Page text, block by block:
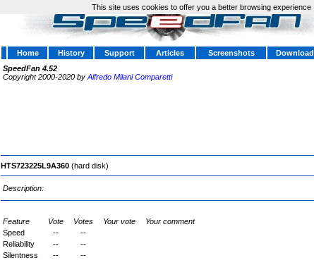
Home History Support Articles Screenshots Download
SpeedFan 4.52
Copyright 2000-2020 by Alfredo Milani Comparetti
HTS723225L9A360 (hard disk)
Description:
Feature Vote Votes Your vote
Your comment
Speed
--
--
Reliability
--
--
Silentness
-- --
This site uses cookies to offer you a better browsing experience